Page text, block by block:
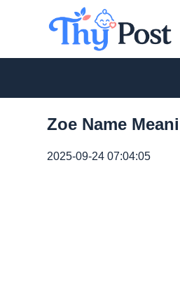
Zoe Name
2025-09-24 07:04:05